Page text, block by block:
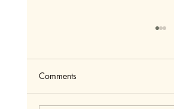
Comments